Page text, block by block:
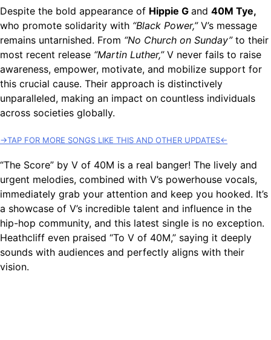
Despite the bold appearance of Hippie G and 40M Tye,
who promote solidarity with “Black Power,”V’s message
remains untarnished. From “No Church on Sunday”to their
most recent release “Martin Luther,”V never fails to raise
awareness, empower, motivate, and mobilize support for
this crucial cause. Their approach is distinctively
unparalleled, making an impact on countless individuals
across societies globally.
→TAP FOR MORE SONGS LIKE THIS AND OTHER UPDATES←
“The Score” by V of 40M is a real banger! The lively and
urgent melodies, combined with V’s powerhouse vocals,
immediately grab your attention and keep you hooked. It’s
a showcase of V’s incredible talent and influence in the
hip-hop community, and this latest single is no exception.
Heathcliff even praised “To V of 40M,” saying it deeply
sounds with audiences and perfectly aligns with their
vision.